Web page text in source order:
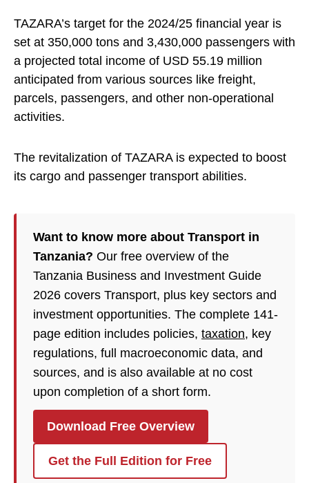
TAZARA’s target for the 2024/25 financial year is
set at 350,000 tons and 3,430,000 passengers with
a projected total income of USD 55.19 million
anticipated from various sources like freight,
parcels, passengers, and other non-operational
activities.
The revitalization of TAZARA is expected to boost
its cargo and passenger transport abilities.
Want to know more about Transport in
Tanzania? Our free overview of the
Tanzania Business and Investment Guide
2026 covers Transport, plus key sectors and
investment opportunities. The complete 141-
page edition includes policies, taxation, key
regulations, full macroeconomic data, and
sources, and is also available at no cost
upon completion of a short form.
Download Free Overview
Get the Full Edition for Free